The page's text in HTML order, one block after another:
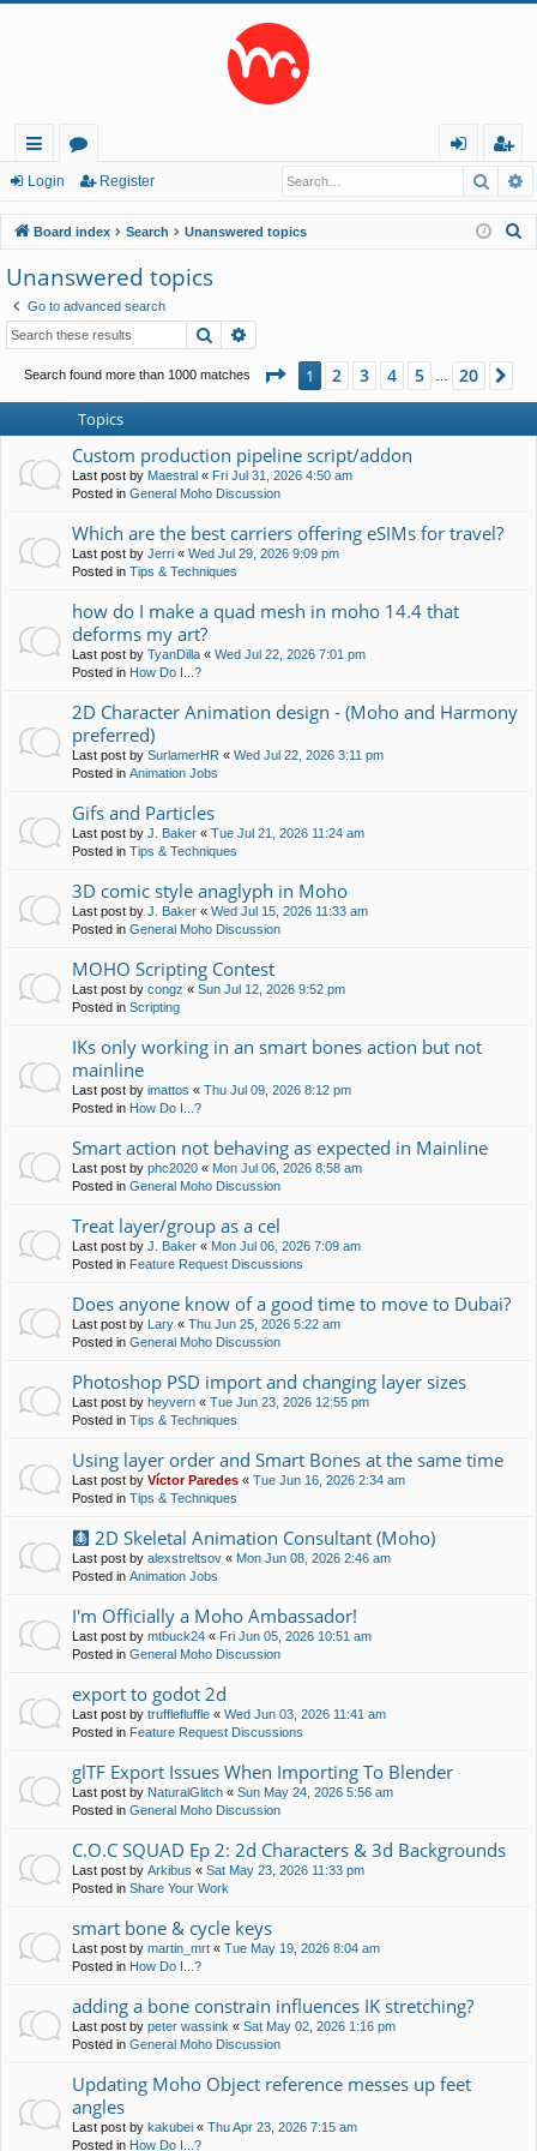
ui
ck
lin
ks
or
u
m
s
in
eg
ist
er
Login Register
Board index Search Unanswered topics
Unanswered topics
Go to advanced search
Search
Search found more than 1000 matches Page 1of20
1 2 3 4 5 20
Topics
Custom production pipeline script/addon
Last post by Maestral « Fri Jul 31, 2026 4:50 am
Posted in General Moho Discussion
Which are the best carriers offering eSIMs for travel?
Last post by Jerri « Wed Jul 29, 2026 9:09 pm
Posted in Tips & Techniques
how do I make a quad mesh in moho 14.4 that
deforms my art?
Last post by TyanDilla « Wed Jul 22, 2026 7:01 pm
Posted in How Do I...?
2D Character Animation design - (Moho and Harmony
preferred)
Last post by SurlamerHR « Wed Jul 22, 2026 3:11 pm
Posted in Animation Jobs
Gifs and Particles
Last post by J. Baker « Tue Jul 21, 2026 11:24 am
Posted in Tips & Techniques
3D comic style anaglyph in Moho
Last post by J. Baker « Wed Jul 15, 2026 11:33 am
Posted in General Moho Discussion
MOHO Scripting Contest
Last post by congz « Sun Jul 12, 2026 9:52 pm
Posted in Scripting
IKs only working in an smart bones action but not
mainline
Last post by imattos « Thu Jul 09, 2026 8:12 pm
Posted in How Do I...?
Smart action not behaving as expected in Mainline
Last post by phc2020 « Mon Jul 06, 2026 8:58 am
Posted in General Moho Discussion
Treat layer/group as a cel
Last post by J. Baker « Mon Jul 06, 2026 7:09 am
Posted in Feature Request Discussions
Does anyone know of a good time to move to Dubai?
Last post by Lary « Thu Jun 25, 2026 5:22 am
Posted in General Moho Discussion
Photoshop PSD import and changing layer sizes
Last post by heyvern « Tue Jun 23, 2026 12:55 pm
Posted in Tips & Techniques
Using layer order and Smart Bones at the same time
Last post by Víctor Paredes « Tue Jun 16, 2026 2:34 am
Posted in Tips & Techniques
🩻 2D Skeletal Animation Consultant (Moho)
Last post by alexstreltsov « Mon Jun 08, 2026 2:46 am
Posted in Animation Jobs
I'm Officially a Moho Ambassador!
Last post by mtbuck24 « Fri Jun 05, 2026 10:51 am
Posted in General Moho Discussion
export to godot 2d
Last post by trufflefluffle « Wed Jun 03, 2026 11:41 am
Posted in Feature Request Discussions
glTF Export Issues When Importing To Blender
Last post by NaturalGlitch « Sun May 24, 2026 5:56 am
Posted in General Moho Discussion
C.O.C SQUAD Ep 2: 2d Characters & 3d Backgrounds
Last post by Arkibus « Sat May 23, 2026 11:33 pm
Posted in Share Your Work
smart bone & cycle keys
Last post by martin_mrt « Tue May 19, 2026 8:04 am
Posted in How Do I...?
adding a bone constrain influences IK stretching?
Last post by peter wassink « Sat May 02, 2026 1:16 pm
Posted in General Moho Discussion
Updating Moho Object reference messes up feet
angles
Last post by kakubei « Thu Apr 23, 2026 7:15 am
Posted in How Do I...?